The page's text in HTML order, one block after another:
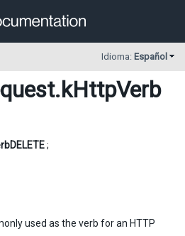
Idioma: Español
.kHttpVerb
;
used as the verb for an HTTP